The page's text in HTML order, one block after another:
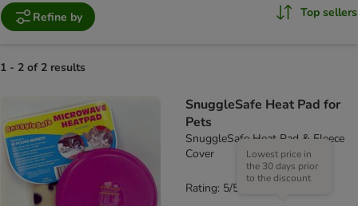
Refine by Top sellers
1 - 2 of 2 results
SnuggleSafe Heat Pad for
Pets
SnuggleSafe Heat Pad & Fleece
Cover
Lowest price in
the 30 days prior
to the discount
Rating: 5/5